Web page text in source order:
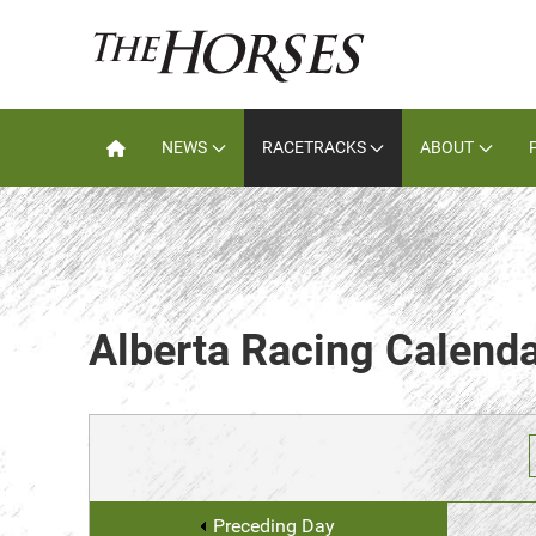
NEWS RACETRACKS ABOUT
Alberta Racing
Preceding Day